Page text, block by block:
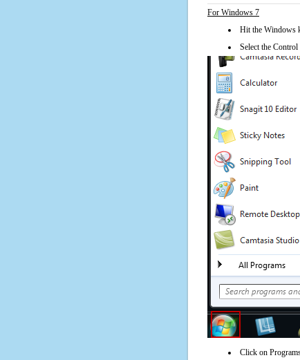
For Windows 7
Hit the Windows
Select the
Click on